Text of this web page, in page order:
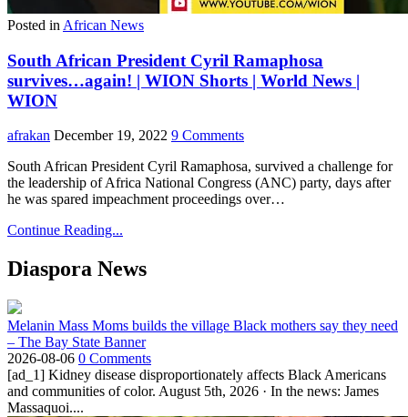
Posted in African News
South African President Cyril Ramaphosa
survives…again! | WION Shorts | World News |
WION
afrakan December 19, 2022 9 Comments
South African President Cyril Ramaphosa, survived a challenge for
the leadership of Africa National Congress (ANC) party, days after
he was spared impeachment proceedings over…
Continue Reading...
Diaspora News
Melanin Mass Moms builds the village Black mothers say they need
– The Bay State Banner
2026-08-06 0 Comments
[ad_1] Kidney disease disproportionately affects Black Americans
and communities of color. August 5th, 2026 · In the news: James
Massaquoi....